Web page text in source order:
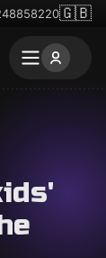
🇬🇧